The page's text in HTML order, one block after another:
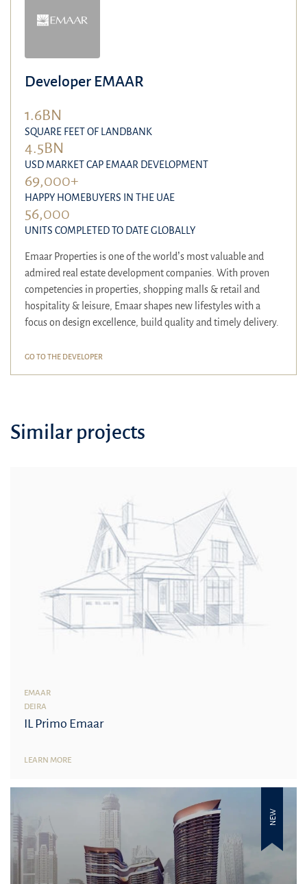
Developer EMAAR
1.6BN
SQUARE FEET OF LANDBANK
4.5BN
USD MARKET CAP EMAAR DEVELOPMENT
69,000+
HAPPY HOMEBUYERS IN THE UAE
56,000
UNITS COMPLETED TO DATE GLOBALLY
Emaar Properties is one of the world’s most valuable and
admired real estate development companies. With proven
competencies in properties, shopping malls & retail and
hospitality & leisure, Emaar shapes new lifestyles with a
focus on design excellence, build quality and timely delivery.
GO TO THE DEVELOPER
Similar projects
EMAAR
DEIRA
IL Primo Emaar
LEARN MORE
NEW